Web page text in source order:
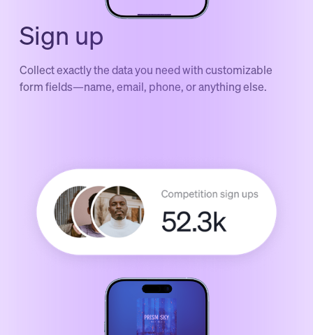
Sign up
Collect exactly the data you need with customizable
form fields—name, email, phone, or anything else.